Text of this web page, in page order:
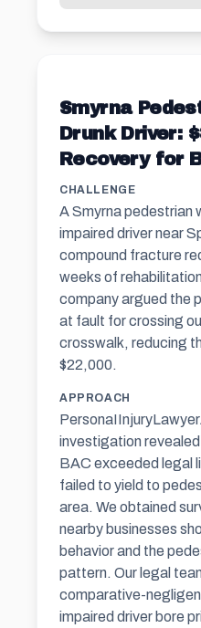
Smyrna
Drunk Driver:
Recovery for
CHALLENGE
A Smyrna pedestrian
impaired driver near
compound fracture
weeks of
company argued the
at fault for crossing
crosswalk, reducing
$22,000.
APPROACH
investigation
BAC exceeded legal
failed to yield to
area. We obtained
nearby businesses
behavior and the
pattern. Our legal
comparative-
impaired driver bore